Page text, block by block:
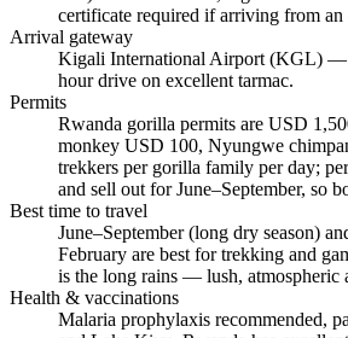
certificate required if arriving from an
Arrival gateway
Kigali International Airport (KGL) —
hour drive on excellent tarmac.
Permits
Rwanda gorilla permits are USD
monkey USD 100, Nyungwe
trekkers per gorilla family per day;
and sell out for June–September, so
Best time to travel
June–September (long dry season)
February are best for trekking and
is the long rains — lush, atmospheric
Health & vaccinations
Malaria prophylaxis recommended,